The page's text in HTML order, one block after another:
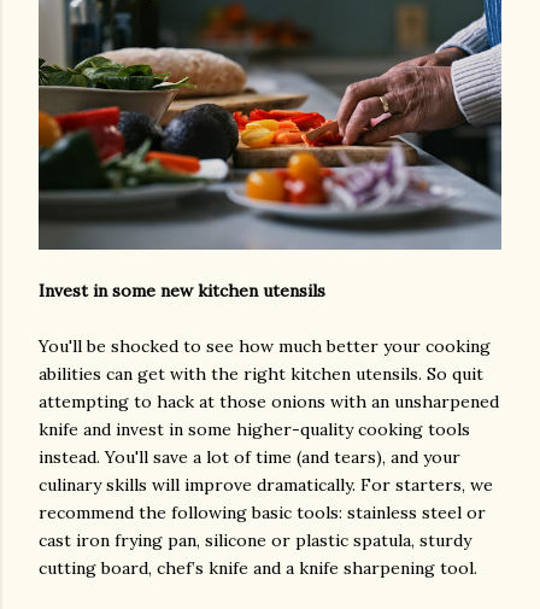
Invest in some new kitchen utensils
You'll be shocked to see how much better your cooking
abilities can get with the right kitchen utensils. So quit
attempting to hack at those onions with an unsharpened
knife and invest in some higher-quality cooking tools
instead. You'll save a lot of time (and tears), and your
culinary skills will improve dramatically. For starters, we
recommend the following basic tools: stainless steel or
cast iron frying pan, silicone or plastic spatula, sturdy
cutting board, chef’s knife and a knife sharpening tool.